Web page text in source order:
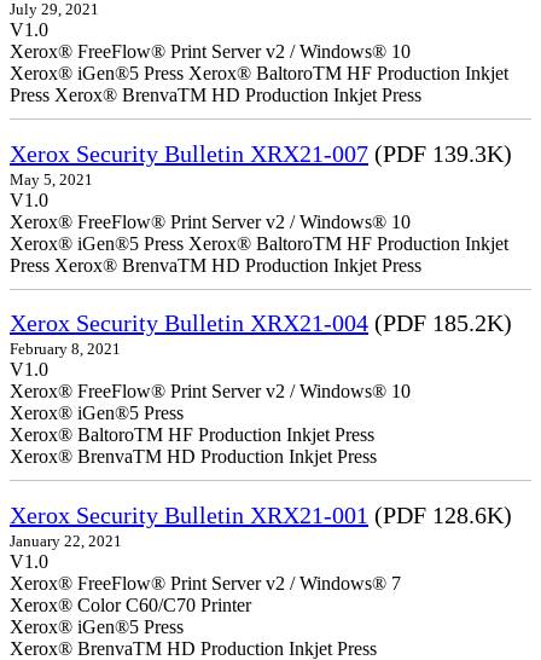
July 29, 2021
V1.0
Xerox® FreeFlow® Print Server v2 / Windows® 10
Xerox® iGen®5 Press Xerox® BaltoroTM HF Production Inkjet
Press Xerox® BrenvaTM HD Production Inkjet Press
Xerox Security Bulletin XRX21-007 (PDF 139.3K)
May 5, 2021
V1.0
Xerox® FreeFlow® Print Server v2 / Windows® 10
Xerox® iGen®5 Press Xerox® BaltoroTM HF Production Inkjet
Press Xerox® BrenvaTM HD Production Inkjet Press
Xerox Security Bulletin XRX21-004 (PDF 185.2K)
February 8, 2021
V1.0
Xerox® FreeFlow® Print Server v2 / Windows® 10
Xerox® iGen®5 Press
Xerox® BaltoroTM HF Production Inkjet Press
Xerox® BrenvaTM HD Production Inkjet Press
Xerox Security Bulletin XRX21-001 (PDF 128.6K)
January 22, 2021
V1.0
Xerox® FreeFlow® Print Server v2 / Windows® 7
Xerox® Color C60/C70 Printer
Xerox® iGen®5 Press
Xerox® BrenvaTM HD Production Inkjet Press